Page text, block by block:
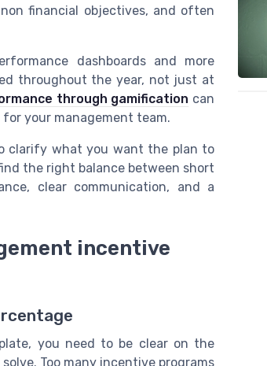
financial objectives, and often
dashboards and more
throughout the year, not just at
through gamification can
your management team.
clarify what you want the plan to
the right balance between short
clear communication, and a
incentive
you need to be clear on the
Too many incentive programs